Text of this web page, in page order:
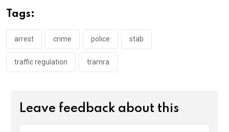
o
o
k
p
p
Tags:
arrest crime police stab
traffic regulation tramra
Leave feedback about this